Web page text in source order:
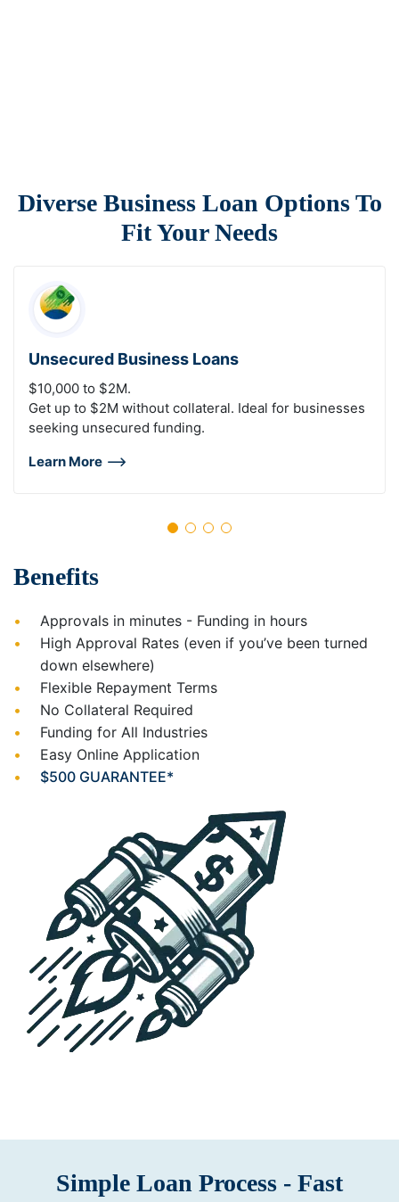
Diverse Business Loan Options To
Fit Your Needs
Unsecured Business Loans
$10,000 to $2M.
Get up to $2M without collateral. Ideal for businesses
seeking unsecured funding.
Learn More
Benefits
Approvals in minutes - Funding in hours
High Approval Rates (even if you’ve been turned
down elsewhere)
Flexible Repayment Terms
No Collateral Required
Funding for All Industries
Easy Online Application
$500 GUARANTEE*
Simple Loan Process - Fast